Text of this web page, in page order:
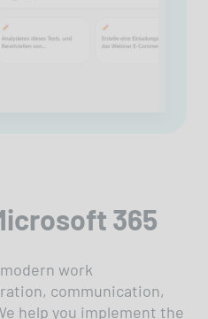
365
work
communication,
help you implement the